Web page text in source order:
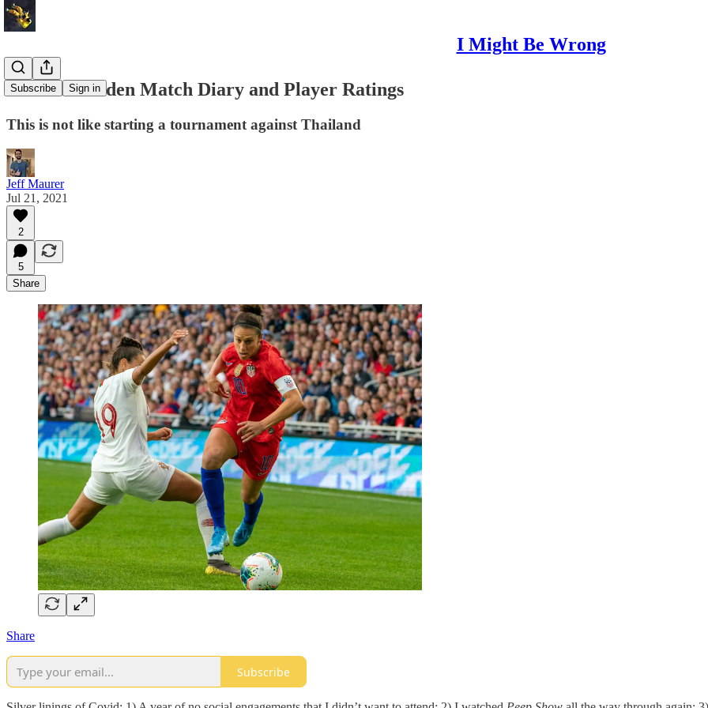
I Might Be Wrong
Subscribe Sign in
USA vs. Sweden Match Diary and Player Ratings
This is not like starting a tournament against Thailand
Jeff Maurer
Jul 21, 2021
2
5
Share
Share
Subscribe